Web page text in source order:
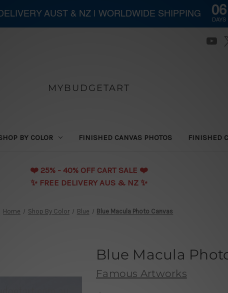
MYBUDGETART
BY COLOR FINISHED CANVAS PHOTOS FINISHED
❤️️ 25% - 40% OFF CART SALE ❤️️
✨ FREE DELIVERY AUS & NZ ✨
Home Shop By Color Blue Blue Macula Photo Canvas
Blue Macula
Famous Artworks
AUST & NZ | WORLDWIDE SHIPPING 06
DAYS